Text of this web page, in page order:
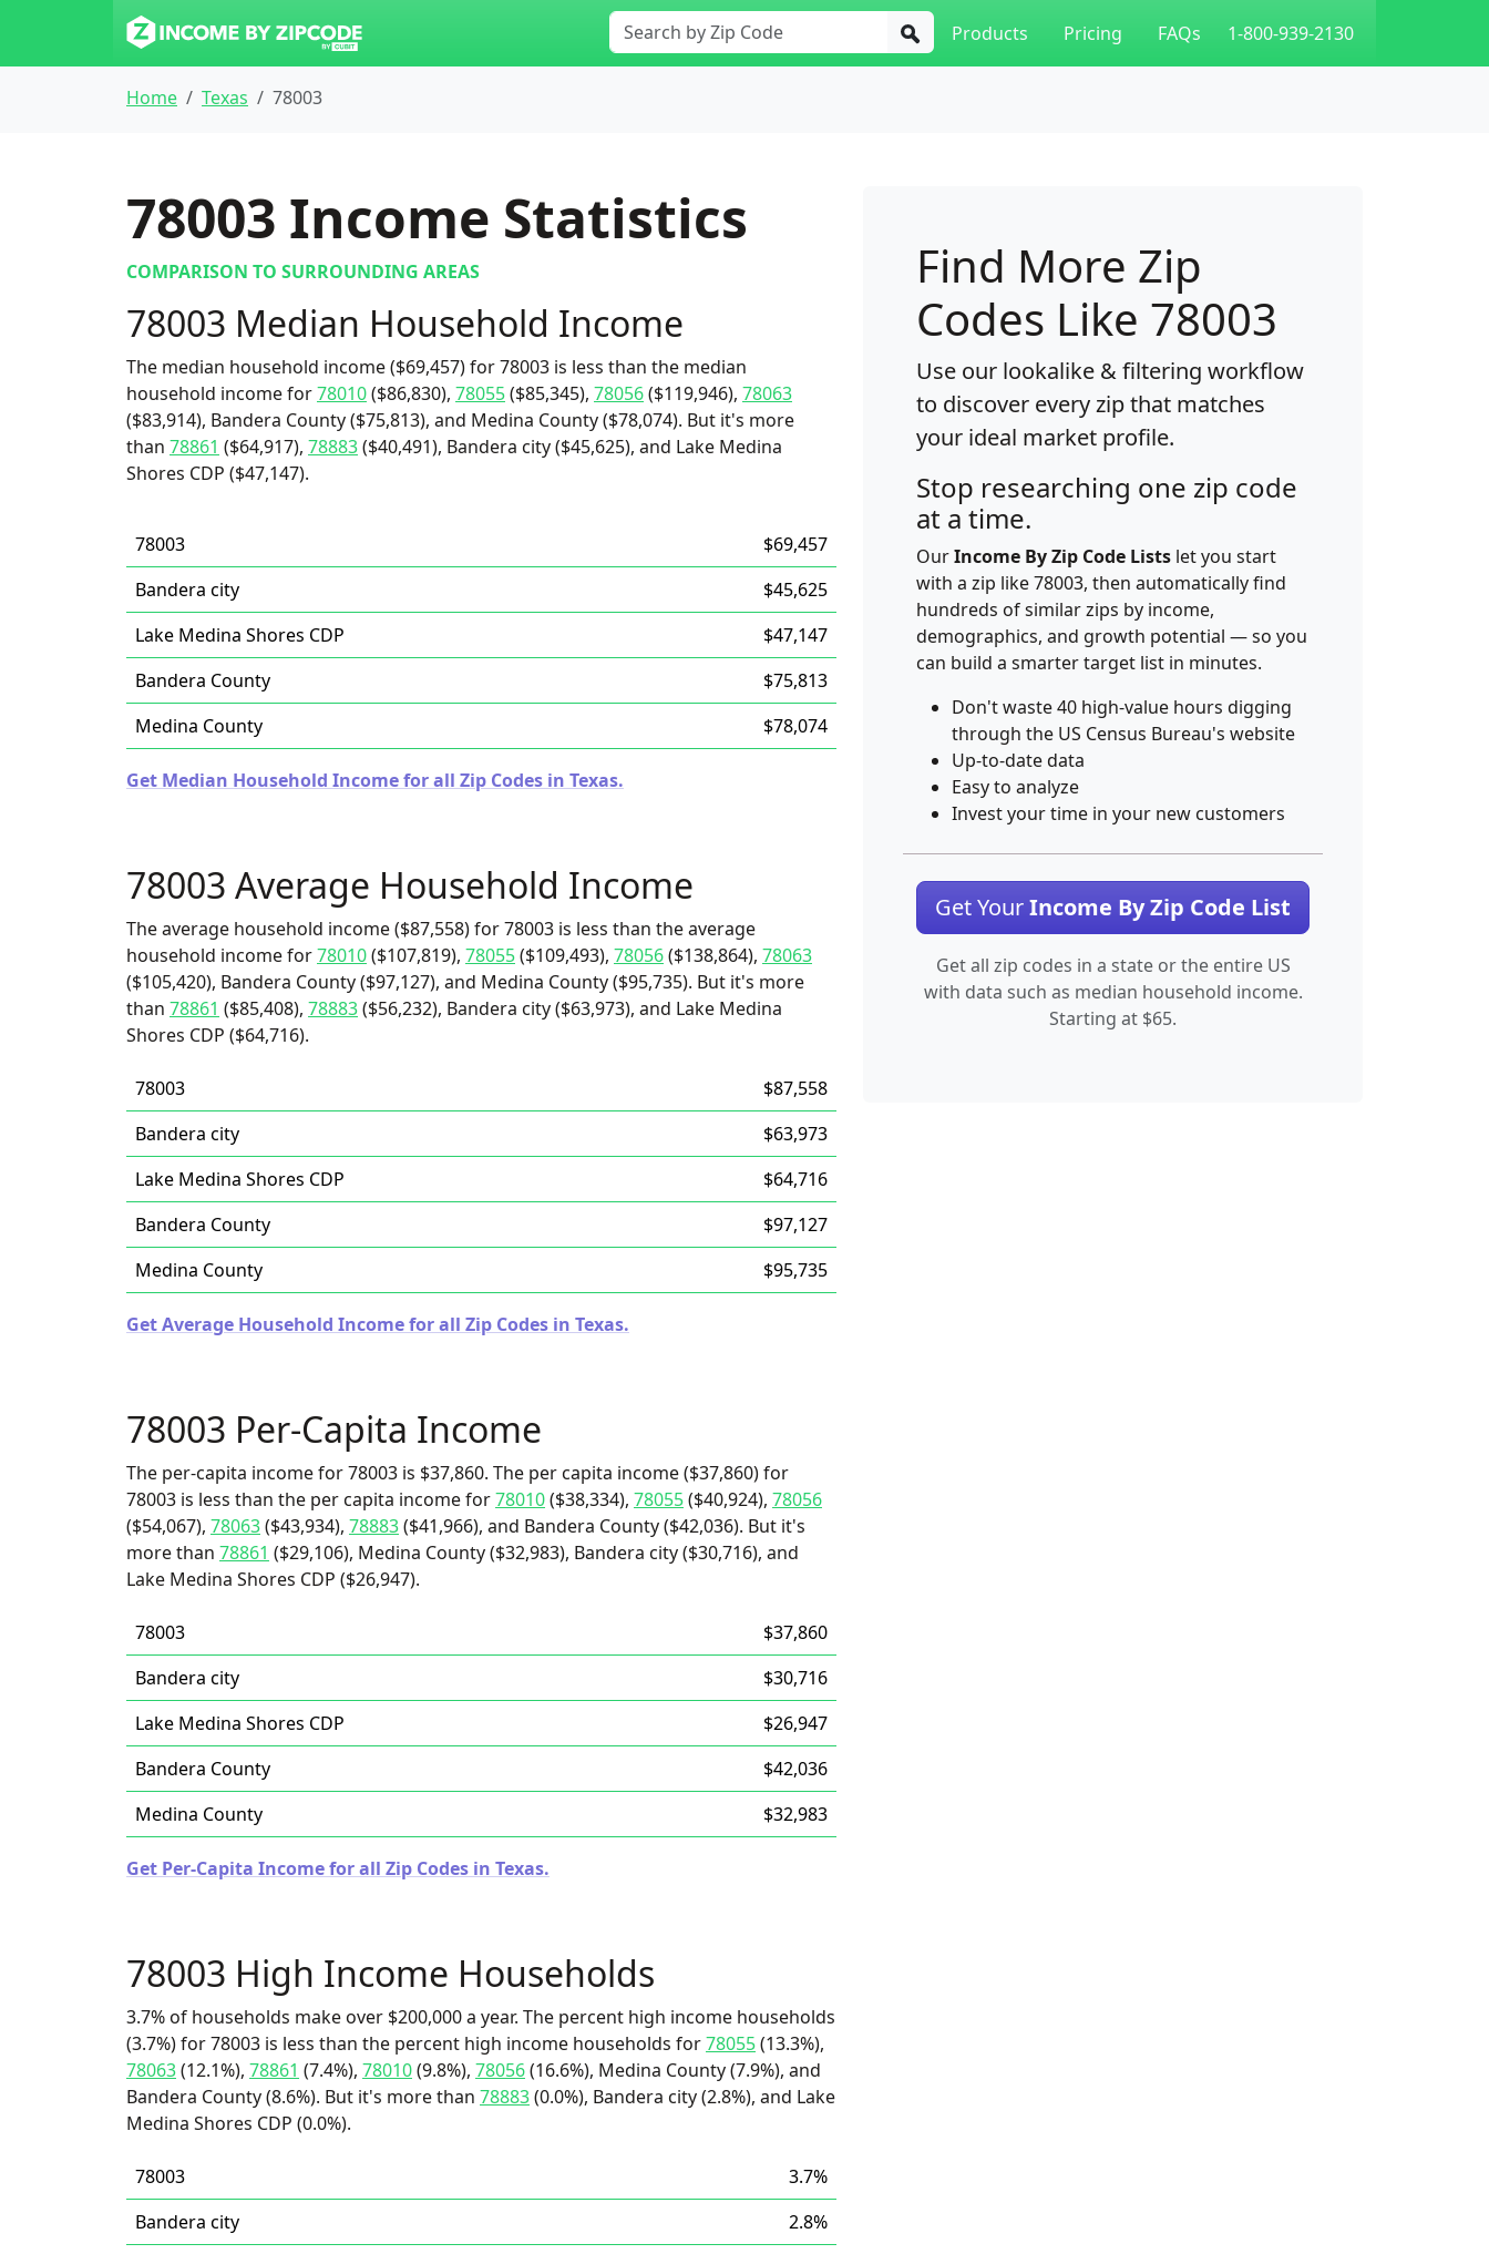
Products Pricing FAQs 1-800-939-2130
Home Texas 78003
78003 Income Statistics
COMPARISON TO SURROUNDING AREAS
78003 Median Household Income
The median household income ($69,457) for 78003 is less than the median
household income for78010($86,830), 78055($85,345), 78056($119,946), 78063
($83,914), Bandera County ($75,813), and Medina County ($78,074). But it's more
than 78861 ($64,917), 78883($40,491), Bandera city ($45,625), and Lake Medina
Shores CDP ($47,147).
78003
$69,457
Bandera city
$45,625
Lake Medina Shores CDP
$47,147
Bandera County
$75,813
Medina County
$78,074
Get Median Household Income for all Zip Codes in Texas.
78003 Average Household Income
The average household income ($87,558) for 78003 is less than the average
household income for78010($107,819), 78055($109,493), 78056($138,864), 78063
($105,420), Bandera County ($97,127), and Medina County ($95,735). But it's more
than 78861 ($85,408), 78883($56,232), Bandera city ($63,973), and Lake Medina
Shores CDP ($64,716).
78003
$87,558
Bandera city
$63,973
Lake Medina Shores CDP
$64,716
Bandera County
$97,127
Medina County
$95,735
Get Average Household Income for all Zip Codes in Texas.
78003 Per-Capita Income
The per-capita income for 78003 is $37,860. The per capita income ($37,860) for
78003 is less than the per capita income for78010($38,334), 78055($40,924), 78056
($54,067), 78063($43,934), 78883($41,966), and Bandera County ($42,036). But it's
more than 78861 ($29,106), Medina County ($32,983), Bandera city ($30,716), and
Lake Medina Shores CDP ($26,947).
78003
$37,860
Bandera city
$30,716
Lake Medina Shores CDP
$26,947
Bandera County
$42,036
Medina County
$32,983
Get Per-Capita Income for all Zip Codes in Texas.
78003 High Income Households
3.7% of households make over $200,000 a year. The percent high income households
(3.7%) for 78003 is less than the percent high income households for78055(13.3%),
78063(12.1%), 78861 (7.4%), 78010(9.8%), 78056(16.6%), Medina County (7.9%), and
Bandera County (8.6%). But it's more than 78883(0.0%), Bandera city (2.8%), and Lake
Medina Shores CDP (0.0%).
78003
3.7%
Bandera city
2.8%
Find More Zip
Codes Like 78003
Use our lookalike & filtering workflow
to discover every zip that matches
your ideal market profile.
Stop researching one zip code
at a time.
OurIncome By Zip Code Lists let you start
with a zip like 78003, then automatically find
hundreds of similar zips by income,
demographics, and growth potential — so you
can build a smarter target list in minutes.
Don't waste 40 high-value hours digging
through the US Census Bureau's website
Up-to-date data
Easy to analyze
Invest your time in your new customers
Get YourIncome By Zip Code List
Get all zip codes in a state or the entire US
with data such as median household income.
Starting at $65.